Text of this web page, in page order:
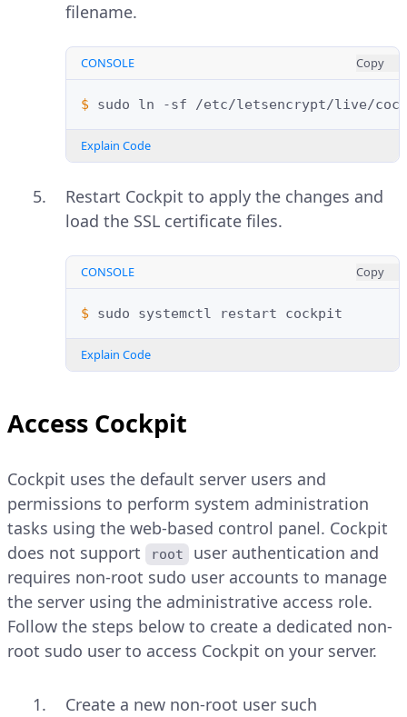
filename.
CONSOLE Copy
$ sudo ln -sf /etc/letsencrypt/live/
Explain Code
Restart Cockpit to apply the changes and
load the SSL certificate files.
CONSOLE Copy
$ sudo systemctl restart
Explain Code
Access Cockpit
Cockpit uses the default server users and
permissions to perform system administration
tasks using the web-based control panel. Cockpit
does not support
root
user authentication and
requires non-root sudo user accounts to manage
the server using the administrative access role.
Follow the steps below to create a dedicated non-
root sudo user to access Cockpit on your server.
Create a new non-root user such